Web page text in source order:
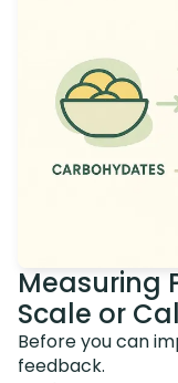
Measuring
Scale or
Before you can
feedback.